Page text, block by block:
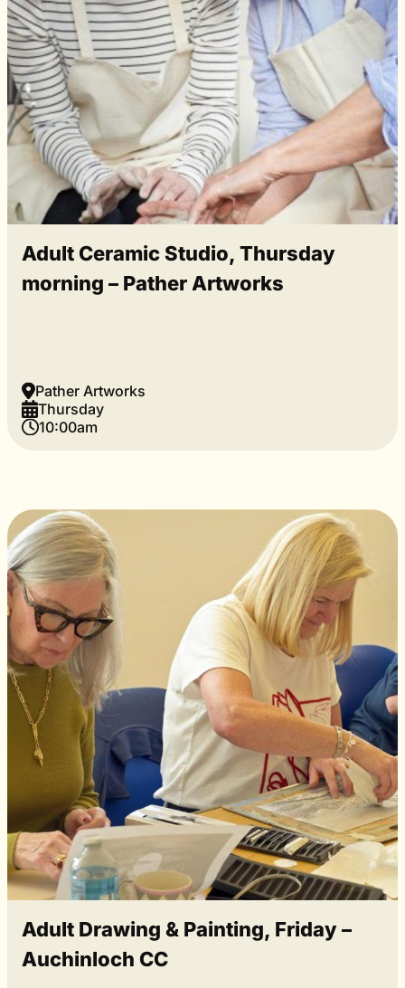
Adult Ceramic Studio, Thursday
morning – Pather Artworks
Pather Artworks
Thursday
10:00am
Adult Drawing & Painting, Friday –
Auchinloch CC